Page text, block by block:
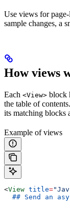
Use views for
sample changes, a
How views
Each <View> block
the table of
its matching blocks
Example of views
<View title=
## Send an